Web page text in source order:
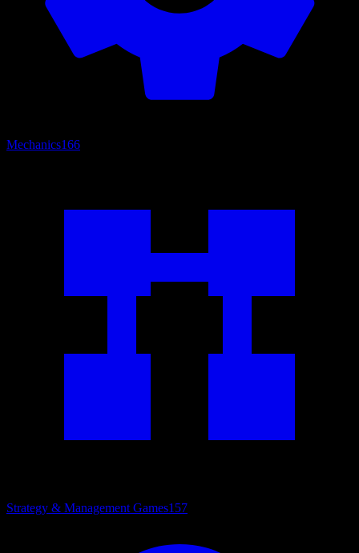
Mechanics166
Strategy & Management Games157